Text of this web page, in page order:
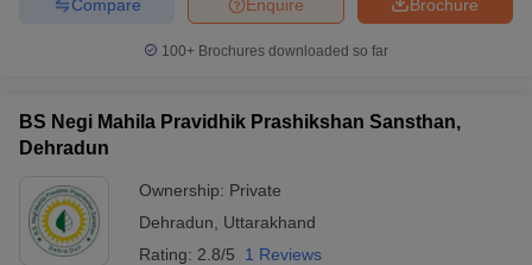
Brochure
Enquire
Compare
100+ Brochures downloaded so far
BS Negi Mahila Pravidhik Prashikshan Sansthan,
Dehradun
Ownership: Private
Dehradun
Uttarakhand
Rating: 2.8/5 1 Reviews